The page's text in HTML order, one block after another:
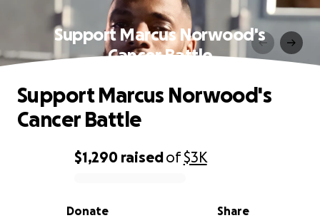
Support Marcus Norwood's
Cancer Battle
0% complete
$1,290 raisedof$3K
Share
Donate
Support Marcus Norwood's
Cancer Battle